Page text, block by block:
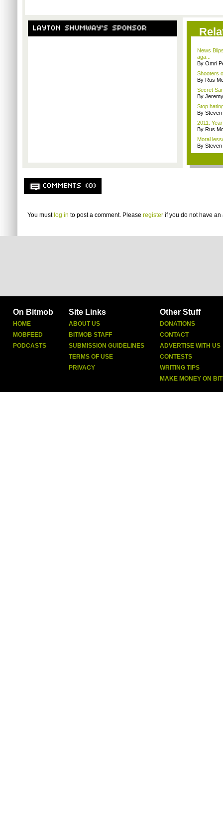
LAYTON SHUMWAY'S SPONSOR
News
aga...
By Omri
Shooters
By Rus
Secret
By
Stop
By
2011:
By Rus
Moral
By
COMMENTS (0)
You must log in to post a comment. Please register if you do not have an
On Bitmob
HOME
MOBFEED
PODCASTS
Site Links
ABOUT US
BITMOB STAFF
SUBMISSION GUIDELINES
TERMS OF USE
PRIVACY
Other Stuff
DONATIONS
CONTACT
ADVERTISE WITH US
CONTESTS
WRITING TIPS
MAKE MONEY ON